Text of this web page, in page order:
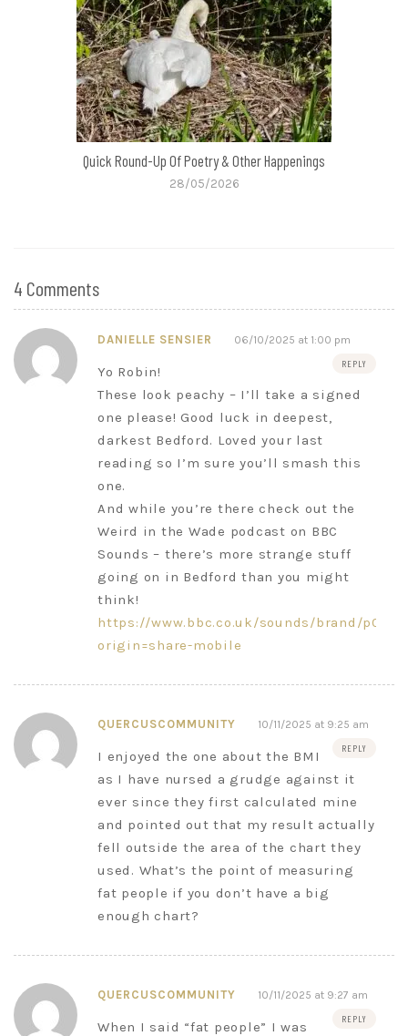
Quick Round-Up Of Poetry & Other Happenings
28/05/2026
4 Comments
DANIELLE SENSIER 06/10/2025 at 1:00 pm
REPLY
Yo Robin!
These look peachy – I’ll take a signed
one please! Good luck in deepest,
darkest Bedford. Loved your last
reading so I’m sure you’ll smash this
one.
And while you’re there check out the
Weird in the Wade podcast on BBC
Sounds – there’s more strange stuff
going on in Bedford than you might
think!
https://www.bbc.co.uk/sounds/brand/
origin=share-mobile
QUERCUSCOMMUNITY 10/11/2025 at 9:25 am
REPLY
I enjoyed the one about the BMI
as I have nursed a grudge against it
ever since they first calculated mine
and pointed out that my result actually
fell outside the area of the chart they
used. What’s the point of measuring
fat people if you don’t have a big
enough chart?
QUERCUSCOMMUNITY 10/11/2025 at 9:27 am
REPLY
When I said “fat people” I was